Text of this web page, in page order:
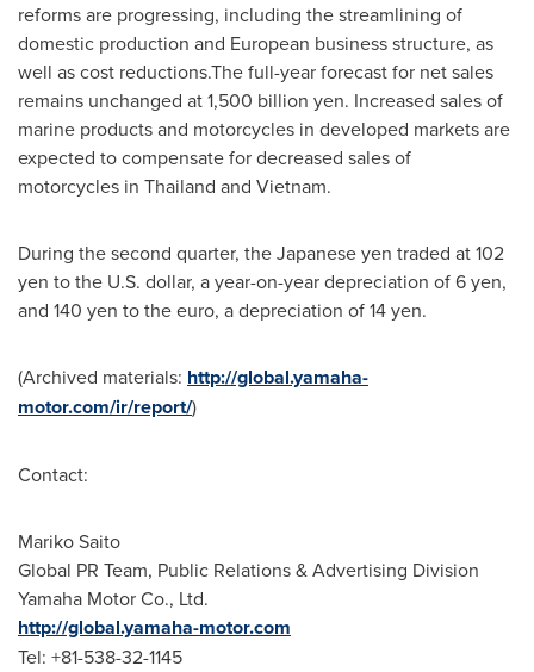
reforms are progressing, including the streamlining of
domestic production and European business structure, as
well as cost reductions.The full-year forecast for net sales
remains unchanged at1,500 billion yen. Increased sales of
marine products and motorcycles in developed markets are
expected to compensate for decreased sales of
motorcycles in Thailand and Vietnam.
During the second quarter, the Japanese yen traded at102
yen to the U.S. dollar, a year-on-year depreciation of6 yen,
and 140 yen to the euro, a depreciation of14 yen.
(Archived materials: http://global.yamaha-
motor.com/ir/report/)
Contact:
Mariko Saito
Global PR Team, Public Relations & Advertising Division
Yamaha Motor Co., Ltd.
http://global.yamaha-motor.com
Tel: +81-538-32-1145